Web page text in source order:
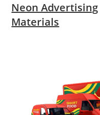
Neon Advertising
Materials